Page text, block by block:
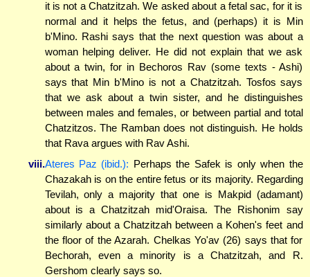
it is not a Chatzitzah. We asked about a fetal sac, for it is
normal and it helps the fetus, and (perhaps) it is Min
b'Mino. Rashi says that the next question was about a
woman helping deliver. He did not explain that we ask
about a twin, for in Bechoros Rav (some texts - Ashi)
says that Min b'Mino is not a Chatzitzah. Tosfos says
that we ask about a twin sister, and he distinguishes
between males and females, or between partial and total
Chatzitzos. The Ramban does not distinguish. He holds
that Rava argues with Rav Ashi.
viii.Ateres Paz (ibid.): Perhaps the Safek is only when the
Chazakah is on the entire fetus or its majority. Regarding
Tevilah, only a majority that one is Makpid (adamant)
about is a Chatzitzah mid'Oraisa. The Rishonim say
similarly about a Chatzitzah between a Kohen's feet and
the floor of the Azarah. Chelkas Yo'av (26) says that for
Bechorah, even a minority is a Chatzitzah, and R.
Gershom clearly says so.